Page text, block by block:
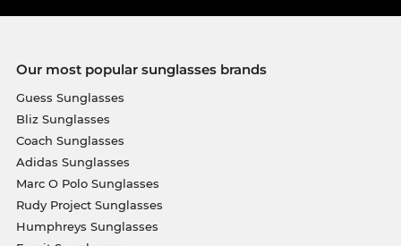
Our most popular sunglasses brands
Guess Sunglasses
Bliz Sunglasses
Coach Sunglasses
Adidas Sunglasses
Marc O Polo Sunglasses
Rudy Project Sunglasses
Humphreys Sunglasses